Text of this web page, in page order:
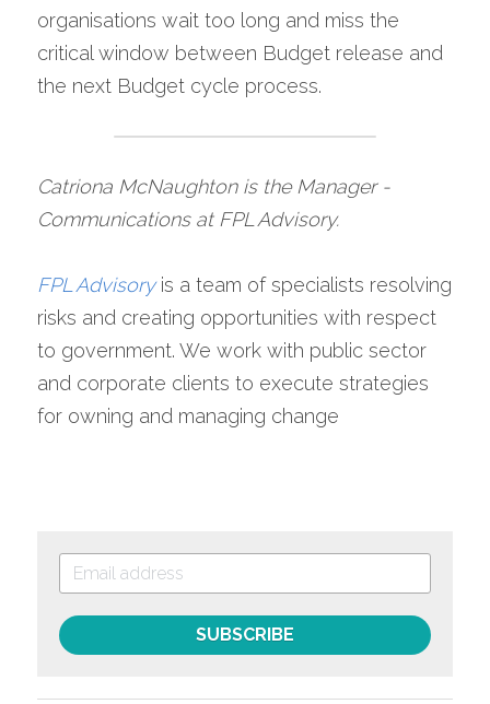
organisations wait too long and miss the
critical window between Budget release and
the next Budget cycle process.
Catriona McNaughton is the Manager -
Communications at FPL Advisory.
FPL Advisory is a team of specialists resolving
risks and creating opportunities with respect
to government. We work with public sector
and corporate clients to execute strategies
for owning and managing change
SUBSCRIBE